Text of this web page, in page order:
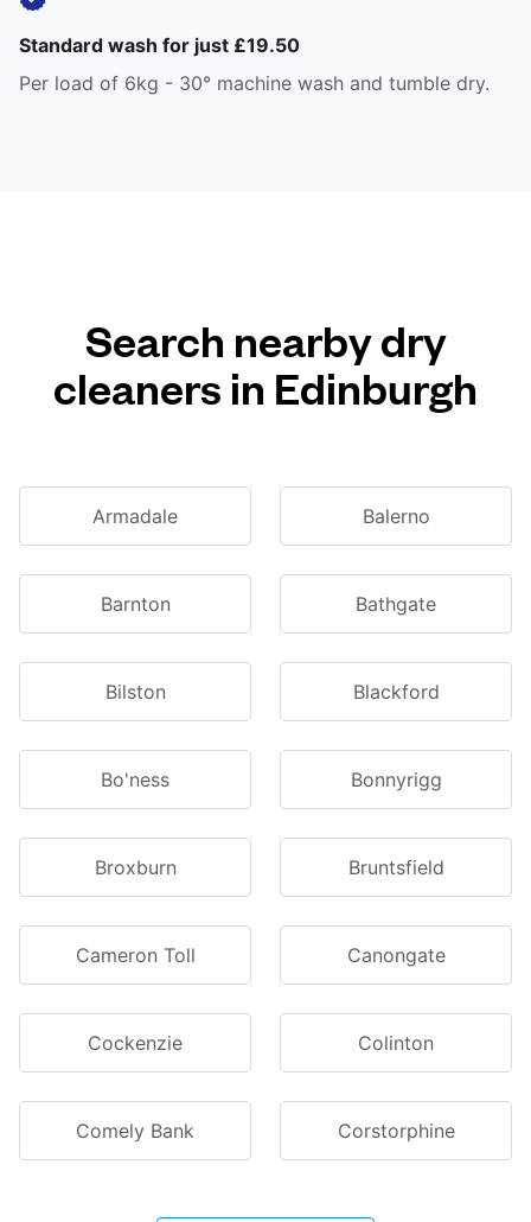
Standard wash for just £19.50
Per load of 6kg - 30° machine wash and tumble dry.
Search nearby dry
cleaners in Edinburgh
Armadale Balerno
Barnton Bathgate
Bilston Blackford
Bo'ness Bonnyrigg
Broxburn Bruntsfield
Cameron Toll Canongate
Cockenzie Colinton
Comely Bank Corstorphine